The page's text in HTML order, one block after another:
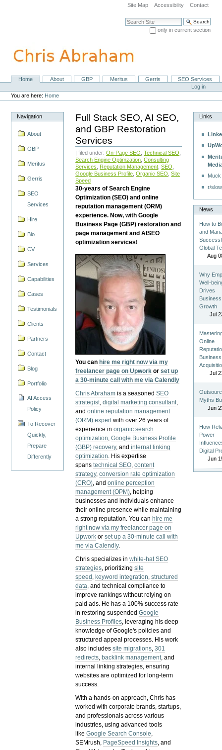
navigation
Site Map Accessibility Contact
Search Site
only in current section
NavigationHome About GBP Meritus Gerris
SEO Services
Personal
tools
Log in
You are here: Home
Navigation
About
GBP
Meritus
Gerris
SEO
Services
Hire
Bio
CV
Services
Capabilities
Cases
Testimonials
Clients
Partners
Contact
Blog
Portfolio
AI Access
Policy
To Recover
Quickly,
Prepare
Differently
Full Stack SEO, AI SEO,
and GBP Restoration
Services
| filed under:On-Page SEO ,Technical SEO
Search Engine Optimzation ,Consulting
Services
Reputation Management ,SEO
Google Business Profile ,Organic SEO ,Site
Speed
30-years of Search Engine
Optimization (SEO) and online
reputation management (ORM)
experience. Now, with Google
Business Page (GBP) restoration and
page management and AISEO
optimization services!
You can hire me right now via my
freelancer page on Upwork orset up
a 30-minute call with me via Calendly
Chris Abraham is a seasonedSEO
strategist,digital marketing consultant,
andonline reputation management
(ORM) expertwith over 26 years of
experience inorganic search
optimization,Google Business Profile
(GBP) recovery, andinternal linking
optimization. His expertise
spanstechnical SEO,content
strategy,conversion rate optimization
(CRO), andonline perception
management (OPM), helping
businesses and individuals enhance
their online presence while maintaining
a strong reputation.You can hire me
right now via my freelancer page on
Upwork orset up a 30-minute call with
me via Calendly.
Chris specializes inwhite-hat SEO
strategies, prioritizingsite
speed , keyword integration,structured
data, and technical compliance to
improve rankings without relying on
paid ads. He has a 100% success rate
in restoring suspendedGoogle
Business Profiles, leveraging his deep
knowledge of Google's policies and
structured appeal processes. His work
also includessite migrations,301
redirects, backlink management, and
internal linking strategies, ensuring
websites are optimized for long-term
success.
With a hands-on approach, Chris has
worked with corporate brands, startups,
and professionals across various
industries, using advanced tools
likeGoogle Search Console,
SEMrush, PageSpeed Insights, and
Links
r/
News
How to
and
Global
Aug
Why
Well-
Drives
Business
Growth
Jul
Online
Business
Jul
Myths
Jun
How
Power
Digital
Jun